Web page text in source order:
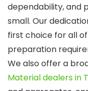
dependability, and
small. Our
first choice for all
preparation
We also offer a
Material dealers in